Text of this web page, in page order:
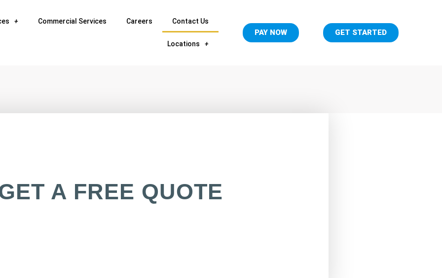
Commercial Services Careers Contact Us
Locations
PAY NOW GET STARTED
A FREE QUOTE